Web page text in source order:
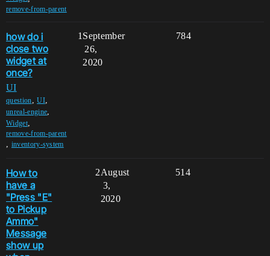
remove-from-parent
how do i
close two
widget at
once?
UI
question,UI,
unreal-engine,
Widget,
remove-from-parent
, inventory-system
1 784
September
26,
2020
How to
have a
"Press "E"
to Pickup
Ammo"
Message
show up
2 514
August
3,
2020